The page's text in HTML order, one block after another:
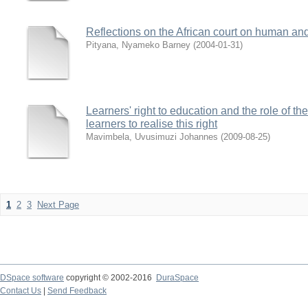
Reflections on the African court on human
Pityana, Nyameko Barney (2004-01-31)
Learners' right to education and the role of
learners to realise this right
Mavimbela, Uvusimuzi Johannes (2009-08-25)
1 2 3 Next Page
DSpace software copyright © 2002-2016
DuraSpace
Contact Us
Send Feedback